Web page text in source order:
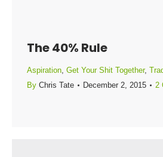
The 40% Rule
Aspiration, Get Your Shit Together,
By Chris Tate December 2, 2015 2